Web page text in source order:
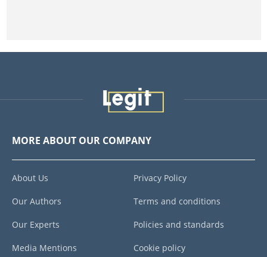
MORE ABOUT OUR COMPANY
About Us
Our Authors
Our Experts
Media Mentions
Privacy Policy
Terms and conditions
Policies and standards
Cookie policy